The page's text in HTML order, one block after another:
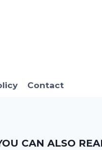
Contact
CAN ALSO